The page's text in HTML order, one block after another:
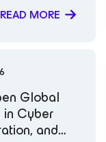
READ MORE
Global
Cyber
and